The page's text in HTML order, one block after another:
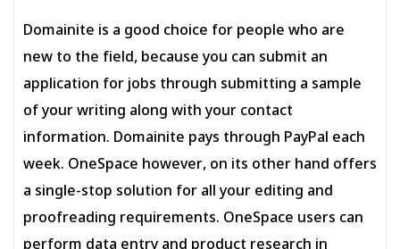
Domainite is a good choice for people who are
new to the field, because you can submit an
application for jobs through submitting a sample
of your writing along with your contact
information. Domainite pays through PayPal each
week. OneSpace however, on its other hand offers
a single-stop solution for all your editing and
proofreading requirements. OneSpace users can